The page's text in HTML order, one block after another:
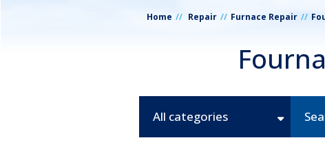
Home Repair Furnace Repair
All categories